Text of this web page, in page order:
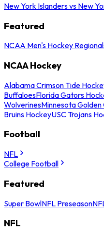
New York Islanders vs New
Featured
NCAA Men's Hockey
NCAA Hockey
Alabama Crimson Tide
BuffaloesFlorida Gators
WolverinesMinnesota Golden
Bruins HockeyUSC Trojans
Football
NFL
College Football
Featured
Super BowlNFL Preseason
NFL